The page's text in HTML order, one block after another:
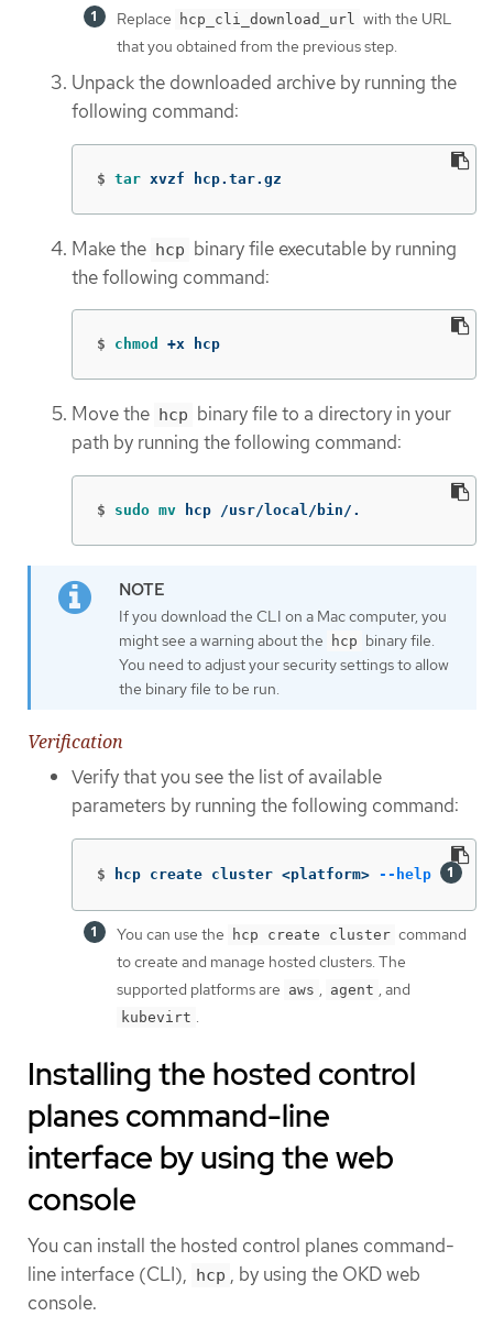
Replace hcp_cli_download_url
with the URL
that you obtained from the previous step.
Unpack the downloaded archive by running the
following command:
$ tar xvzf hcp.tar.gz
Make the hcp binary file executable by running
the following command:
$ chmod +x hcp
Move the hcp binary file to a directory in your
path by running the following command:
$ sudo mv hcp /usr/local/bin/.
If you download the CLI on a Mac computer, you
might see a warning about the
hcp binary file.
You need to adjust your security settings to allow
the binary file to be run.
Verification
Verify that you see the list of available
parameters by running the following command:
$ hcp create cluster <platform> --help
You can use the hcp create cluster command
to create and manage hosted clusters. The
supported platforms are aws , agent , and
kubevirt .
Installing the hosted control
planes command-line
interface by using the web
console
You can install the hosted control planes command-
line interface (CLI), hcp , by using the OKD web
console.